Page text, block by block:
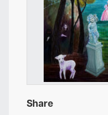
Share